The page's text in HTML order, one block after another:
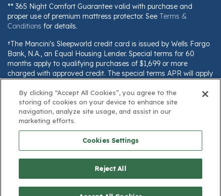
** 365 Night Comfort Guarantee valid with purchase and
proper use of premium mattress protector. See Terms &
Conditions for details.
†The Mancini's Sleepworld credit card is issued by Wells Fargo
Bank, N.A., an Equal Housing Lender. Special terms for 60
months apply to qualifying purchases of $1,699 or more
charged with approved credit. The special terms APR will apply
payment for this purchase will be the amount that will pay for
the purchase in full in equal payments during the promotional
(special terms) period. The APR for Purchases will apply to
certain fees (such as a late payment fee) or if you use the card
for other transactions. For new accounts, the APR for
Purchases is 28.99%. Current cardholders should refer to their
credit card agreement for details, including APR and
the minimum interest charge will be $1.00. This information is
By clicking “Accept All Cookies”, you agree to the
storing of cookies on your device to enhance site
navigation, analyze site usage, and assist in our
marketing efforts.
Cookies Settings
Reject All